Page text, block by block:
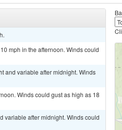
mph in the afternoon. Winds could
and variable after midnight. Winds
Winds could gust as high as 18
variable after midnight. Winds could